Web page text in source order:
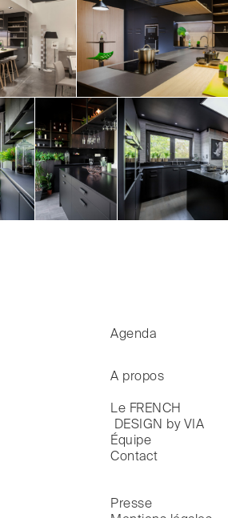
Agenda
A propos
Le FRENCH
DESIGN by VIA
Équipe
Contact
Presse